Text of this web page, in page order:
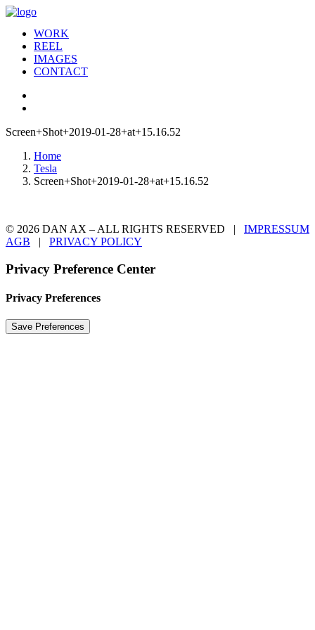
WORK
REEL
IMAGES
CONTACT
Screen+Shot+2019-01-28+at+15.16.52
Home
Tesla
Screen+Shot+2019-01-28+at+15.16.52
© 2026 DAN AX – ALL RIGHTS RESERVED | IMPRESSUM
AGB | PRIVACY POLICY
Privacy Preference Center
Privacy Preferences